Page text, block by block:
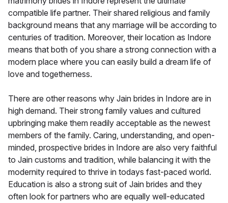
compatible life partner. Their shared religious and family
background means that any marriage will be according to
centuries of tradition. Moreover, their location as Indore
means that both of you share a strong connection with a
modern place where you can easily build a dream life of
love and togetherness.
There are other reasons why Jain brides in Indore are in
high demand. Their strong family values and cultured
upbringing make them readily acceptable as the newest
members of the family. Caring, understanding, and open-
minded, prospective brides in Indore are also very faithful
to Jain customs and tradition, while balancing it with the
modernity required to thrive in todays fast-paced world.
Education is also a strong suit of Jain brides and they
often look for partners who are equally well-educated